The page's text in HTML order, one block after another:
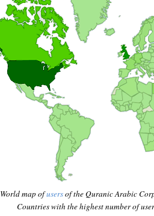
World map ofusersof the Quranic Arabic
Countries with the highest number of